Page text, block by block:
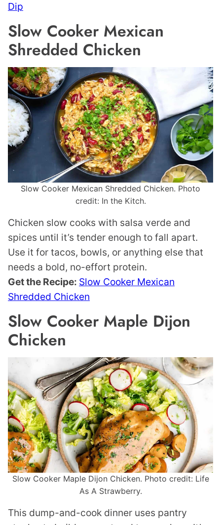
Dip
Slow Cooker Mexican
Shredded Chicken
Slow Cooker Mexican Shredded Chicken. Photo
credit: In the Kitch.
Chicken slow cooks with salsa verde and
spices until it’s tender enough to fall apart.
Use it for tacos, bowls, or anything else that
needs a bold, no-effort protein.
Get the Recipe: Slow Cooker Mexican
Shredded Chicken
Slow Cooker Maple Dijon
Chicken
Slow Cooker Maple Dijon Chicken. Photo credit: Life
As A Strawberry.
This dump-and-cook dinner uses pantry